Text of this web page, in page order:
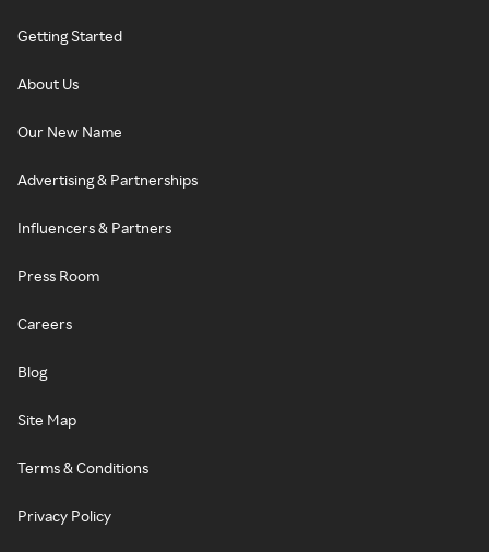
Getting Started
About Us
Our New Name
Advertising & Partnerships
Influencers & Partners
Press Room
Careers
Blog
Site Map
Terms & Conditions
Privacy Policy